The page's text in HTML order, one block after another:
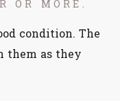
OR MORE.
condition. The
them as they